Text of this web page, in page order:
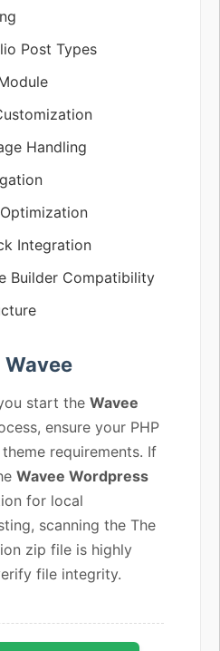
Post Types
Handling
Integration
Builder Compatibility
start the Wavee
ensure your PHP
requirements. If
Wavee Wordpress
for local
scanning the The
zip file is highly
file integrity.